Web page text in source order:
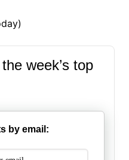
week’s top
by email: